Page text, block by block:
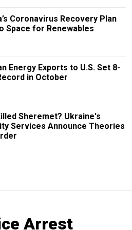
Coronavirus Recovery Plan
Space for Renewables
Energy Exports to U.S. Set 8-
in October
Sheremet? Ukraine's
Services Announce Theories
Arrest